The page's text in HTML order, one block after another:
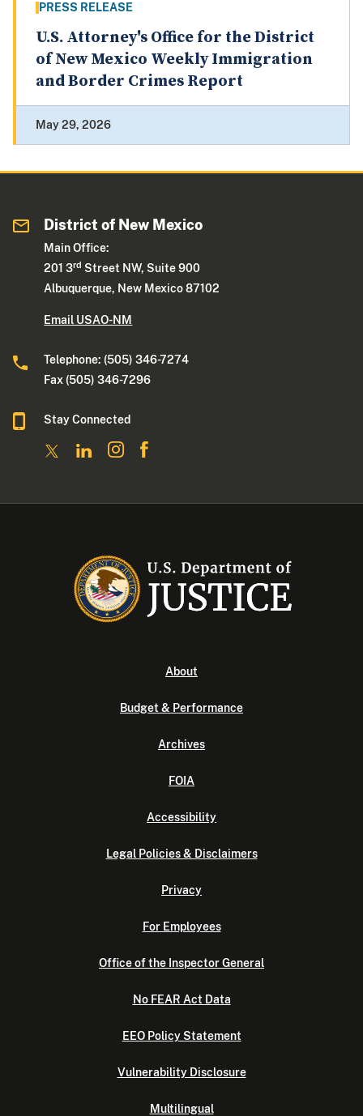
PRESS RELEASE
U.S. Attorney's Office for the District
of New Mexico Weekly Immigration
and Border Crimes Report
May 29, 2026
District of New Mexico
Main Office:
201 3rd Street NW, Suite 900
Albuquerque, New Mexico 87102
Email USAO-NM
Telephone: (505) 346-7274
Fax (505) 346-7296
Stay Connected
About
Budget & Performance
Archives
FOIA
Accessibility
Legal Policies & Disclaimers
Privacy
For Employees
Office of the Inspector General
No FEAR Act Data
EEO Policy Statement
Vulnerability Disclosure
Multilingual